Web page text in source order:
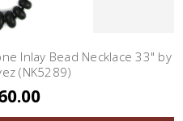
Inlay Bead Necklace 33" by
(NK5289)